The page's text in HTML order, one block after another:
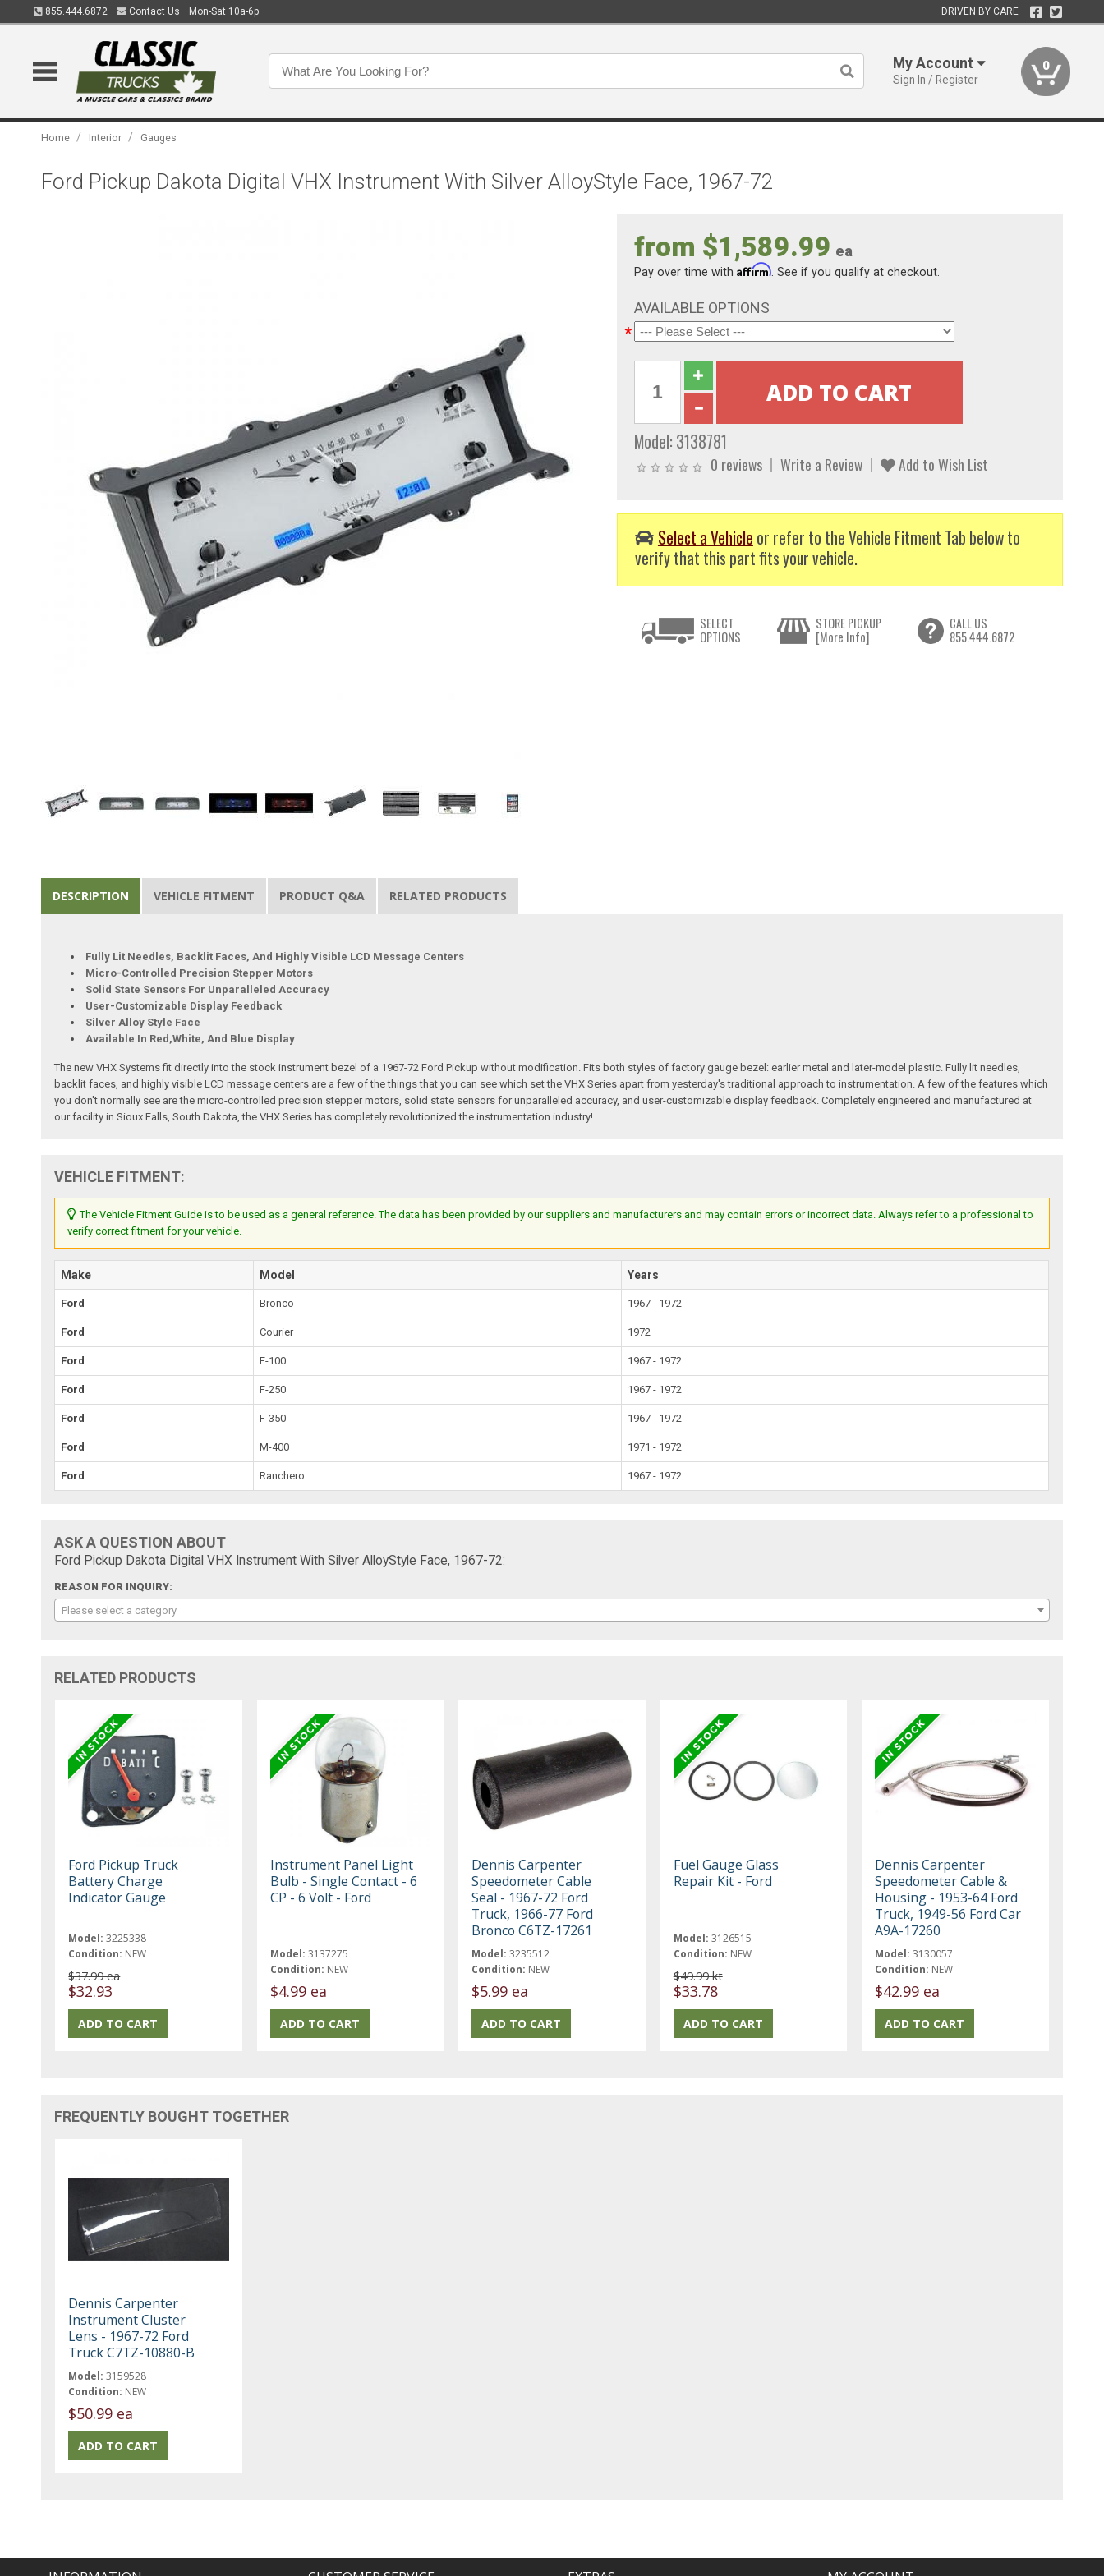
855.444.6872 Contact Us Mon-Sat 10a-6p DRIVEN BY CARE
My Account
Sign In / Register
0
Home / Interior / Gauges
Ford Pickup Dakota Digital VHX Instrument With Silver AlloyStyle Face, 1967-72
from $1,589.99 ea
Pay over time with Affirm. See if you qualify at checkout.
AVAILABLE OPTIONS
*
Model: 3138781
0 reviews Write a Review Add to Wish List
Select a Vehicle or refer to the Vehicle Fitment Tab below to
verify that this part fits your vehicle.
SELECT
OPTIONS
STORE PICKUP
[More Info]
CALL US
855.444.6872
DESCRIPTION VEHICLE FITMENT PRODUCT Q&A RELATED PRODUCTS
Fully Lit Needles, Backlit Faces, And Highly Visible LCD Message Centers
Micro-Controlled Precision Stepper Motors
Solid State Sensors For Unparalleled Accuracy
User-Customizable Display Feedback
Silver Alloy Style Face
Available In Red,White, And Blue Display
The new VHX Systems fit directly into the stock instrument bezel of a 1967-72 Ford Pickup without modification. Fits both styles of factory gauge bezel: earlier metal and later-model plastic. Fully lit needles,
backlit faces, and highly visible LCD message centers are a few of the things that you can see which set the VHX Series apart from yesterday's traditional approach to instrumentation. A few of the features which
you don't normally see are the micro-controlled precision stepper motors, solid state sensors for unparalleled accuracy, and user-customizable display feedback. Completely engineered and manufactured at
our facility in Sioux Falls, South Dakota, the VHX Series has completely revolutionized the instrumentation industry!
VEHICLE FITMENT:
The Vehicle Fitment Guide is to be used as a general reference. The data has been provided by our suppliers and manufacturers and may contain errors or incorrect data. Always refer to a professional to
verify correct fitment for your vehicle.
Make Model Years
Ford Bronco 1967 - 1972
Ford Courier 1972
Ford F-100 1967 - 1972
Ford F-250 1967 - 1972
Ford F-350 1967 - 1972
Ford M-400 1971 - 1972
Ford Ranchero 1967 - 1972
ASK A QUESTION ABOUT
Ford Pickup Dakota Digital VHX Instrument With Silver AlloyStyle Face, 1967-72:
REASON FOR INQUIRY:
Please select a category
RELATED PRODUCTS
Ford Pickup Truck
Battery Charge
Indicator Gauge
Model: 3225338
Condition: NEW
$37.99 ea
$32.93
Instrument Panel Light
Bulb - Single Contact - 6
CP - 6 Volt - Ford
Model: 3137275
Condition: NEW
$4.99 ea
Dennis Carpenter
Speedometer Cable
Seal - 1967-72 Ford
Truck, 1966-77 Ford
Bronco C6TZ-17261
Model: 3235512
Condition: NEW
$5.99 ea
Fuel Gauge Glass
Repair Kit - Ford
Model: 3126515
Condition: NEW
$49.99 kt
$33.78
Dennis Carpenter
Speedometer Cable &
Housing - 1953-64 Ford
Truck, 1949-56 Ford Car
A9A-17260
Model: 3130057
Condition: NEW
$42.99 ea
FREQUENTLY BOUGHT TOGETHER
Dennis Carpenter
Instrument Cluster
Lens - 1967-72 Ford
Truck C7TZ-10880-B
Model: 3159528
Condition: NEW
$50.99 ea